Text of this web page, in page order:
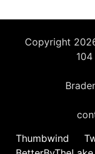
Copyright
Thumbwind